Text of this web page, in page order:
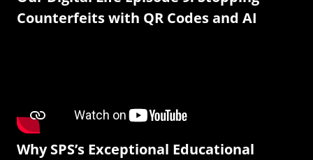
Counterfeits with QR Codes and AI
Why SPS’s Exceptional Educational